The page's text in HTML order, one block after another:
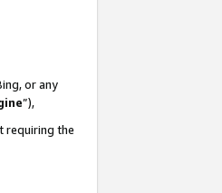
or any
”),
requiring the